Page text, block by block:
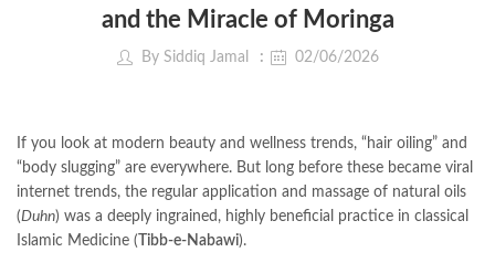
and the Miracle of Moringa
By Siddiq Jamal 02/06/2026
If you look at modern beauty and wellness trends, “hair oiling” and
“body slugging” are everywhere. But long before these became viral
internet trends, the regular application and massage of natural oils
(Duhn) was a deeply ingrained, highly beneficial practice in classical
Islamic Medicine ( Tibb-e-Nabawi).